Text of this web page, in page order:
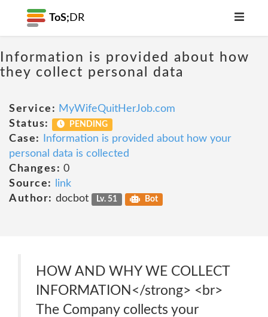
ToS; DR
Information is provided about how
they collect personal data
Service: MyWifeQuitHerJob.com
Status:
PENDING
Case:
Information is provided about how your
personal data is collected
Changes: 0
Source:
link
Author: docbot Lv. 51 Bot
HOW AND WHY WE COLLECT
INFORMATION</strong> <br>
The Company collects your